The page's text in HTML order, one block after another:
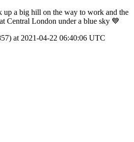
up a big hill on the way to work and the
Central London under a blue sky 💙
at 2021-04-22 06:40:06 UTC